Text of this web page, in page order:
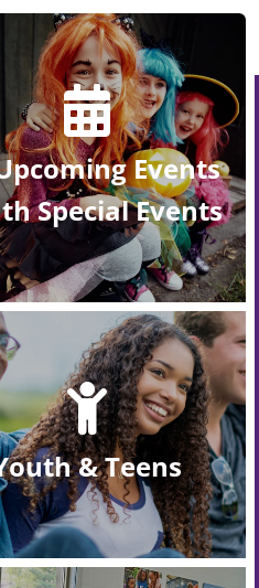
Events
Special Events
& Teens